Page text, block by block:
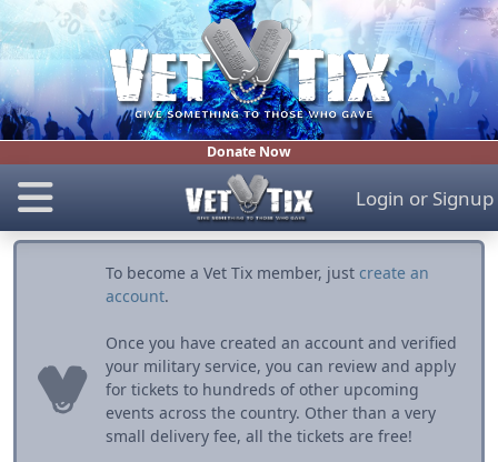
Donate Now
Login or Signup
To become a Vet Tix member, just create an
account.
Once you have created an account and verified
your military service, you can review and apply
for tickets to hundreds of other upcoming
events across the country. Other than a very
small delivery fee, all the tickets are free!